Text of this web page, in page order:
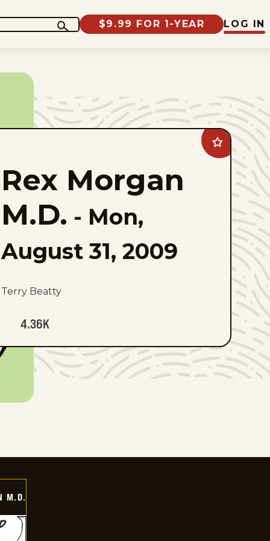
$9.99 FOR 1-YEAR LOG IN
Add
Rex
Morgan
favorites
Rex Morgan
M.D. - Mon,
August 31, 2009
Terry Beatty
4.36K
M.D.